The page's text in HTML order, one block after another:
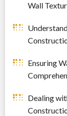
Wall
Ensuring
Dealing